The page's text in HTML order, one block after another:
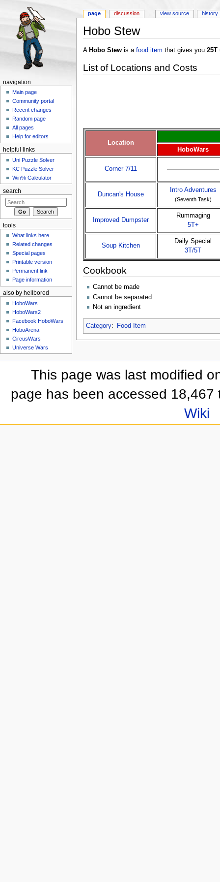
Hobo Stew
A Hobo Stewis a food item that gives you 25T
List of Locations and Costs
Location
HoboWars
Corner 7/11
Duncan's House
Intro Adventures
(Seventh Task)
Improved Dumpster
Rummaging
5T+
Soup Kitchen
Daily Special
3T/5T
Cookbook
Cannot be made
Cannot be separated
Not an ingredient
Category: Food Item
page discussion view source history
navigation
Main page
Community portal
Recent changes
Random page
All pages
Help for editors
helpful links
Uni Puzzle Solver
KC Puzzle Solver
Win% Calculator
search
tools
What links here
Related changes
Special pages
Printable version
Permanent link
Page information
also by hellbored
HoboWars
HoboWars2
Facebook HoboWars
HoboArena
CircusWars
Universe Wars
This page was last modified
page has been accessed 18,467
Wiki